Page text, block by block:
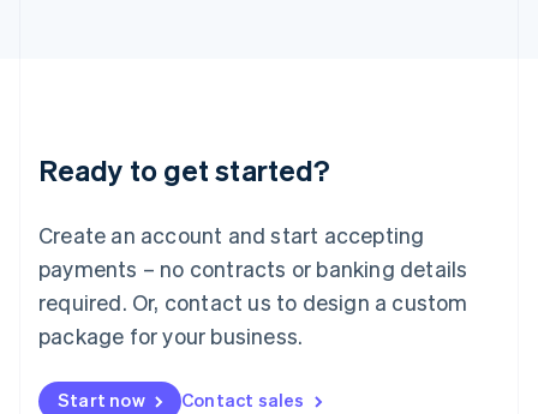
Ready to get started?
Create an account and start accepting
payments – no contracts or banking details
required. Or, contact us to design a custom
package for your business.
Start now Contact sales
English
Luxembourg
Mainland China
简体中文
Malaysia
English 简体中文
Malta
Mexico
EspañolEnglish